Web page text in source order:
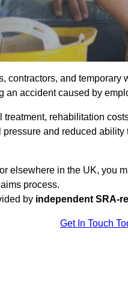
contractors, and temporary
an accident caused by
treatment, rehabilitation
and reduced
elsewhere in the UK, you
process.
by independent SRA-
Get In Touch